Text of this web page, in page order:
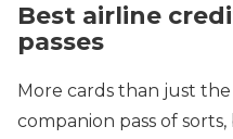
Best airline
passes
More cards than just
companion pass of